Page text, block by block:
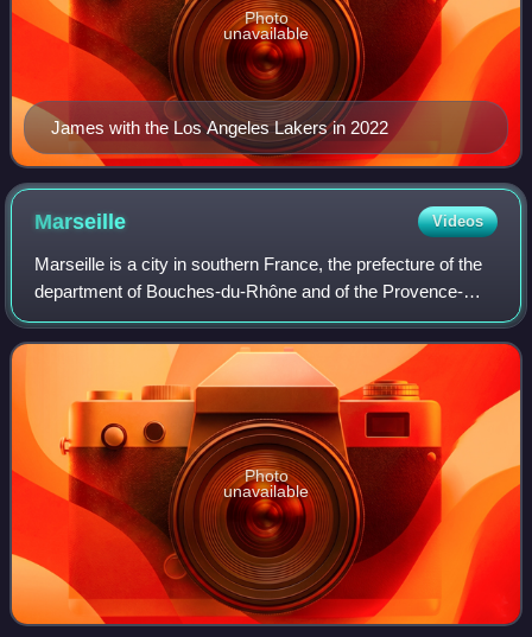
James with the Los Angeles Lakers in 2022
Photo
unavailable
Marseille Videos
Marseille is a city in southern France, the prefecture of the
department of Bouches-du-Rhône and of the Provence-
Alpes-Côte d'Azur region. Situated in the Provence region, it
is located on the coast o
Photo
unavailable